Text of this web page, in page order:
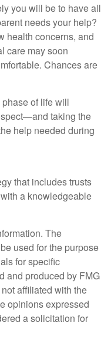
you will be to have all
needs your help?
health concerns, and
care may soon
Chances are
of life will
taking the
help needed during
that includes trusts
a knowledgeable
The
used for the purpose
for specific
and produced by FMG
affiliated with the
opinions expressed
a solicitation for